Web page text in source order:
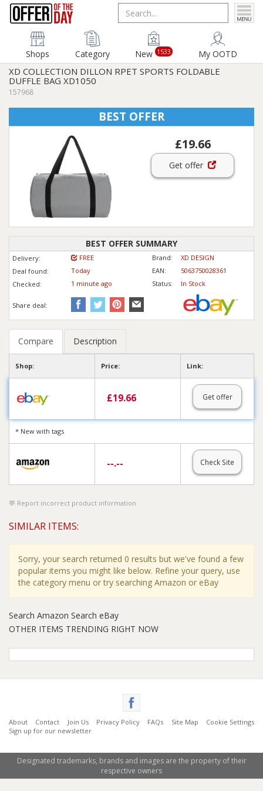
Shops Category New 1533 My OOTD
XD COLLECTION DILLON RPET SPORTS FOLDABLE
DUFFLE BAG XD1050
157968
BEST OFFER
£19.66
Get offer
BEST OFFER SUMMARY
Delivery: FREE Brand:
XD DESIGN
Deal found:
Today EAN:
5063750028361
Checked:
1 minute ago Status: In Stock
Share deal:
Compare Description
Shop: Price: Link:
£19.66 Get offer
* New with tags
--.-- Check Site
Report incorrect product information
SIMILAR ITEMS:
Sorry, your search returned 0 results but we've found a few
popular items you might like below. Refine your query, use
the category menu or try searching Amazon or eBay
Search Amazon Search eBay
OTHER ITEMS TRENDING RIGHT NOW
About Contact Join Us Privacy Policy FAQs Site Map
Cookie Settings
Sign up for our newsletter
Designated trademarks, brands and images are the property of their
respective owners